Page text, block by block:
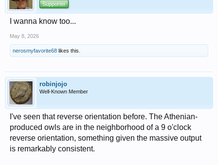
Supporter
I wanna know too...
May 8, 2026
nerosmyfavorite68 likes this.
robinjojo
Well-Known Member
I've seen that reverse orientation before. The Athenian-
produced owls are in the neighborhood of a 9 o'clock
reverse orientation, something given the massive output
is remarkably consistent.